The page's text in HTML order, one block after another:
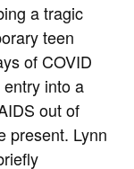
a tragic
teen
of COVID
into a
out of
present. Lynn